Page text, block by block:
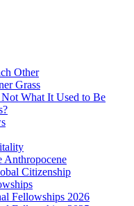
Other
Grass
What It Used to Be
Anthropocene
Citizenship
Fellowships 2026